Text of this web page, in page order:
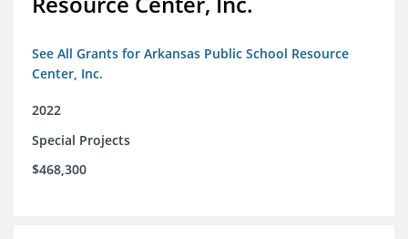
See All Grants for Arkansas Public School Resource
Center, Inc.
2022
Special Projects
$468,300